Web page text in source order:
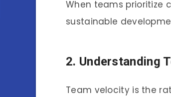
When teams prioritize
sustainable
2. Understanding
Team velocity is the